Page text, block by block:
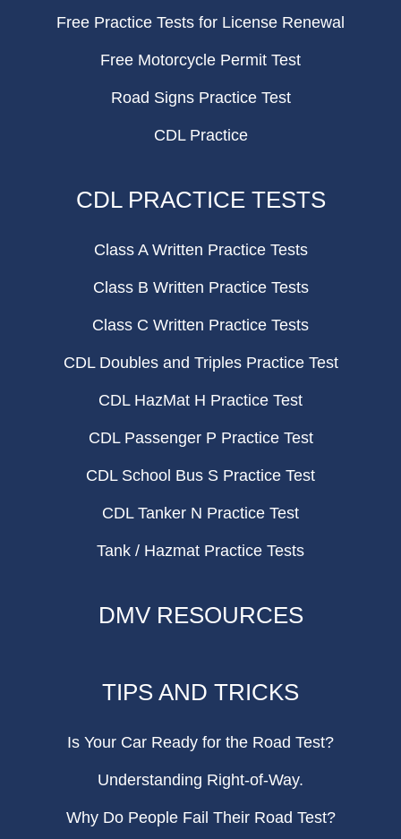
Free Practice Tests for License Renewal
Free Motorcycle Permit Test
Road Signs Practice Test
CDL Practice
CDL PRACTICE TESTS
Class A Written Practice Tests
Class B Written Practice Tests
Class C Written Practice Tests
CDL Doubles and Triples Practice Test
CDL HazMat H Practice Test
CDL Passenger P Practice Test
CDL School Bus S Practice Test
CDL Tanker N Practice Test
Tank / Hazmat Practice Tests
DMV RESOURCES
TIPS AND TRICKS
Is Your Car Ready for the Road Test?
Understanding Right-of-Way.
Why Do People Fail Their Road Test?